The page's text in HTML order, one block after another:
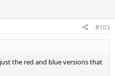
#103
the red and blue versions that